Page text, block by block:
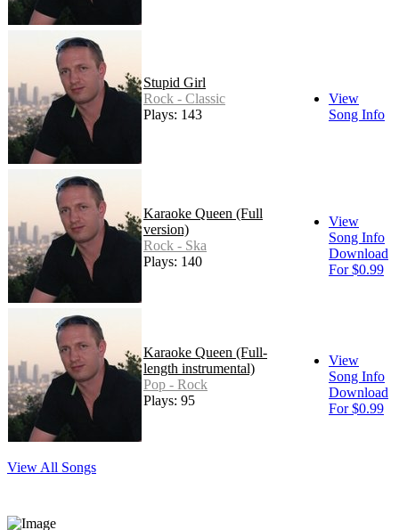
Stupid Girl
Rock - Classic
Plays: 143
View
Song Info
Karaoke Queen (Full
version)
Rock - Ska
Plays: 140
View
Song Info
Download
For $0.99
Karaoke Queen (Full-
length instrumental)
Pop - Rock
Plays: 95
View
Song Info
Download
For $0.99
View All Songs